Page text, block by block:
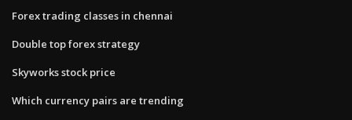
Forex trading classes in chennai
Double top forex strategy
Skyworks stock price
Which currency pairs are trending